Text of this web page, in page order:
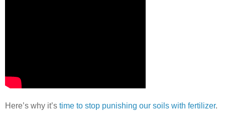
Here’s why it’s time to stop punishing our soils with fertilizer.